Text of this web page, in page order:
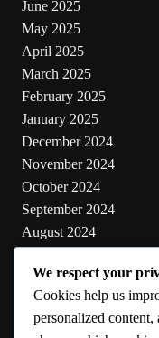
June 2025
May 2025
April 2025
March 2025
February 2025
January 2025
December 2024
November 2024
October 2024
September 2024
August 2024
June 2024
May 2024
We respect your
Cookies help us
personalized